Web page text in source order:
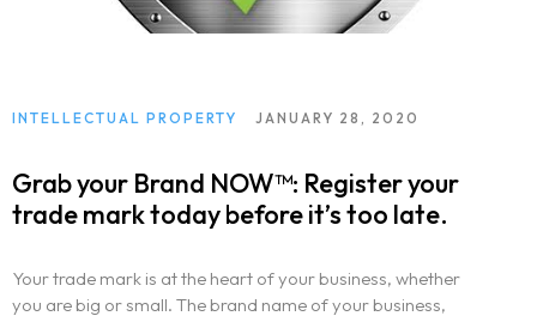
INTELLECTUAL PROPERTY JANUARY 28, 2020
Grab your Brand NOW™: Register your
trade mark today before it’s too late.
Your trade mark is at the heart of your business, whether
you are big or small. The brand name of your business,